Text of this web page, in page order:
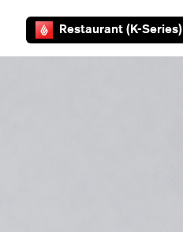
Restaurant (K-Series)